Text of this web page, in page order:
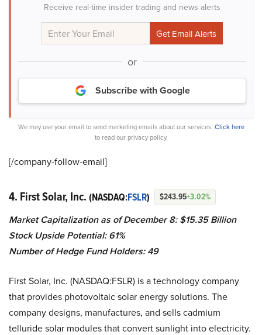
Receive real-time insider trading and news alerts
or
Subscribe with Google
We may use your email to send marketing emails about our services. Click here
to read our privacy policy.
[/company-follow-email]
4. First Solar, Inc. (NASDAQ:FSLR) $243.95+3.02%
Market Capitalization as of December 8: $15.35Billion
Stock Upside Potential: 61%
Number of Hedge Fund Holders: 49
First Solar, Inc. (NASDAQ:FSLR) is a technology company
that provides photovoltaic solar energy solutions. The
company designs, manufactures, and sells cadmium
telluride solar modules that convert sunlight into electricity.